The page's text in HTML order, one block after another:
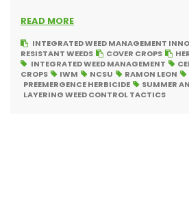
READ MORE
INTEGRATED WEED MANAGEMENT
RESISTANT WEEDS
COVER CROPS
INTEGRATED WEED MANAGEMENT
CROPS
IWM NCSU RAMON LEON
PREEMERGENCE HERBICIDE
SUMMER
LAYERING WEED CONTROL TACTICS